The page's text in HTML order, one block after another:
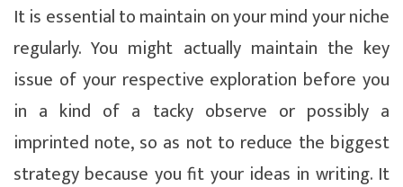
It is essential to maintain on your mind your niche
regularly. You might actually maintain the key
issue of your respective exploration before you
in a kind of a tacky observe or possibly a
imprinted note, so as not to reduce the biggest
strategy because you fit your ideas in writing. It